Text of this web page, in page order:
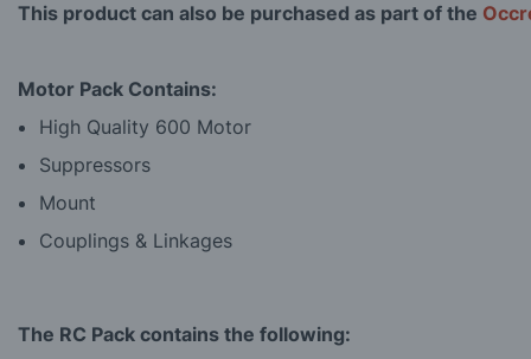
This product can also be purchased as part of the
Motor Pack Contains:
High Quality 600 Motor
Suppressors
Mount
Couplings & Linkages
The RC Pack contains the following: